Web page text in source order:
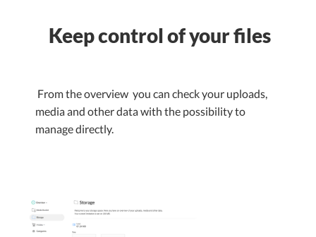
Keep control of your files
From the overview you can check your uploads,
media and other data with the possibility to
manage directly.